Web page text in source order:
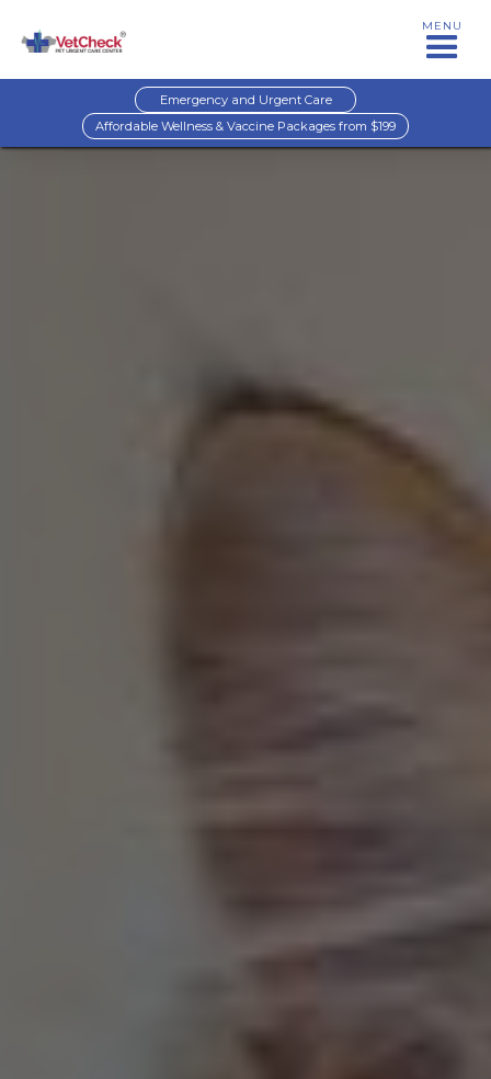
MENU
Emergency and Urgent Care
Affordable Wellness & Vaccine Packages from $199